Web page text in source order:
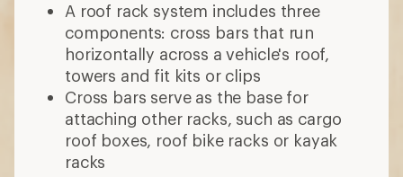
A roof rack system includes three
components: cross bars that run
horizontally across a vehicle's roof,
towers and fit kits or clips
Cross bars serve as the base for
attaching other racks, such as cargo
roof boxes, roof bike racks or kayak
racks